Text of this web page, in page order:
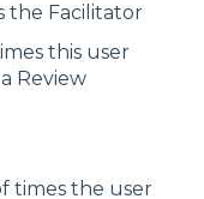
the Facilitator
this user
Review
times the user